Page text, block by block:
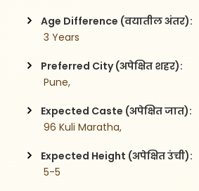
Age Difference (वयातील अंतर):
3 Years
Preferred City (अपेक्षित शहर):
Pune,
Expected Caste (अपेक्षित जात):
96 Kuli Maratha,
Expected Height (अपेक्षित उंची):
5-5